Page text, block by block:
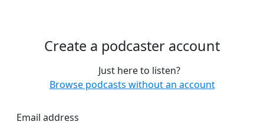
Create a podcaster account
Just here to listen?
Browse podcasts without an account
Email address